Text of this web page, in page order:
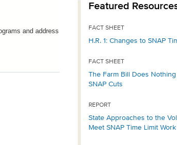
and address
Featured
FACT SHEET
H.R. 1: Changes to SNAP
FACT SHEET
The Farm Bill Does Nothing
SNAP Cuts
REPORT
State Approaches to the
Meet SNAP Time Limit